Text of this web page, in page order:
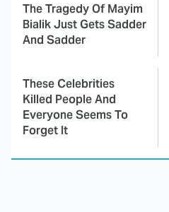
The Tragedy Of Mayim
Bialik Just Gets Sadder
And Sadder
These Celebrities
Killed People And
Everyone Seems To
Forget It